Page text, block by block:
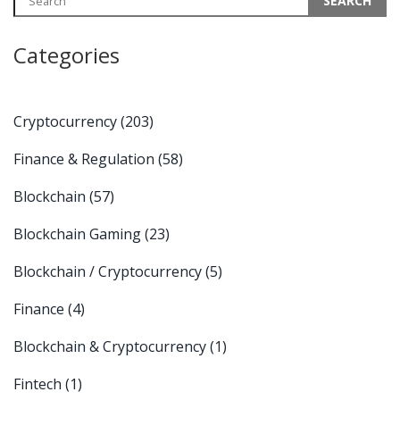
Categories
Cryptocurrency(203)
Finance & Regulation (58)
Blockchain (57)
Blockchain Gaming(23)
Blockchain / Cryptocurrency(5)
Finance (4)
Blockchain & Cryptocurrency(1)
Fintech (1)